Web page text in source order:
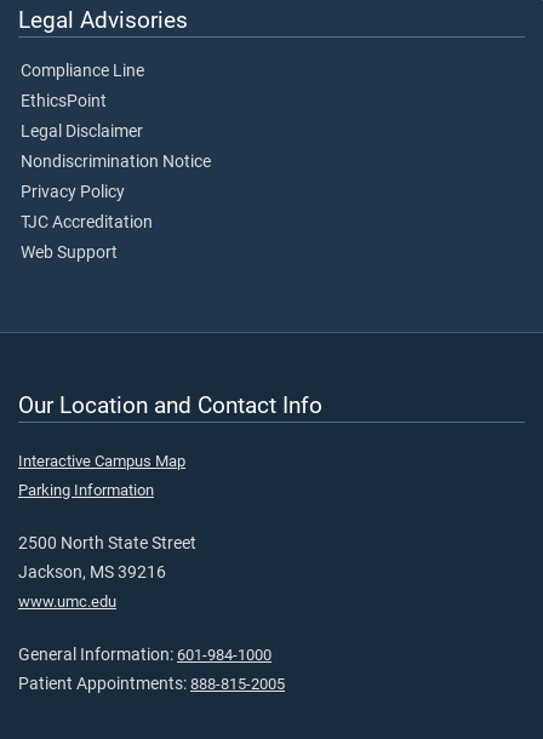
Legal Advisories
Compliance Line
EthicsPoint
Legal Disclaimer
Nondiscrimination Notice
Privacy Policy
TJC Accreditation
Web Support
Our Location and Contact Info
Interactive Campus Map
Parking Information
2500 North State Street
Jackson, MS 39216
www.umc.edu
General Information: 601-984-1000
Patient Appointments: 888-815-2005